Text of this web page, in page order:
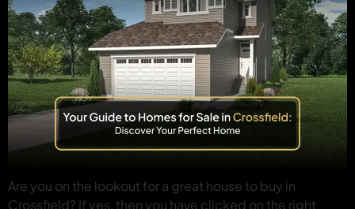
Are you on the lookout for a great house to buy in
Crossfield? If yes, then you have clicked on the right